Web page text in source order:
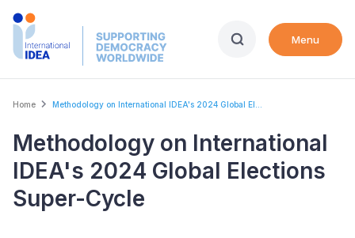
Skip
Menu
Breadcrumb
Home Methodology on International IDEA's 2024 Global El...
Methodology on International
IDEA's 2024 Global Elections
Super-Cycle